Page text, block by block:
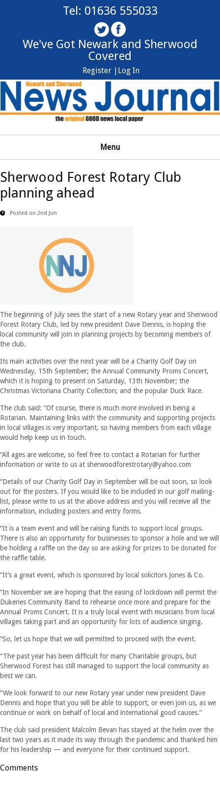
Tel: 01636 555033
We've Got Newark and Sherwood
Covered
Log In
Register |
Menu
Sherwood Forest Rotary Club
planning ahead
Posted on 2nd Jun
The beginning of July sees the start of a new Rotary year and Sherwood
Forest Rotary Club, led by new president Dave Dennis, is hoping the
local community will join in planning projects by becoming members of
the club.
Its main activities over the next year will be a Charity Golf Day on
Wednesday, 15th September; the Annual Community Proms Concert,
which it is hoping to present on Saturday, 13th November; the
Christmas Victoriana Charity Collection; and the popular Duck Race.
The club said: “Of course, there is much more involved in being a
Rotarian. Maintaining links with the community and supporting projects
in local villages is very important, so having members from each village
would help keep us in touch.
“All ages are welcome, so feel free to contact a Rotarian for further
information or write to us at sherwoodforestrotary@yahoo.com
“Details of our Charity Golf Day in September will be out soon, so look
out for the posters. If you would like to be included in our golf mailing-
list, please write to us at the above address and you will receive all the
information, including posters and entry forms.
“It is a team event and will be raising funds to support local groups.
There is also an opportunity for businesses to sponsor a hole and we will
be holding a raffle on the day so are asking for prizes to be donated for
the raffle table.
“It’s a great event, which is sponsored by local solicitors Jones & Co.
“In November we are hoping that the easing of lockdown will permit the
Dukeries Community Band to rehearse once more and prepare for the
Annual Proms Concert. It is a truly local event with musicians from local
villages taking part and an opportunity for lots of audience singing.
“So, let us hope that we will permitted to proceed with the event.
“The past year has been difficult for many Charitable groups, but
Sherwood Forest has still managed to support the local community as
best we can.
“We look forward to our new Rotary year under new president Dave
Dennis and hope that you will be able to support, or even join us, as we
continue or work on behalf of local and international good causes.”
The club said president Malcolm Bevan has stayed at the helm over the
last two years as it made its way through the pandemic and thanked him
for his leadership — and everyone for their continued support.
Comments